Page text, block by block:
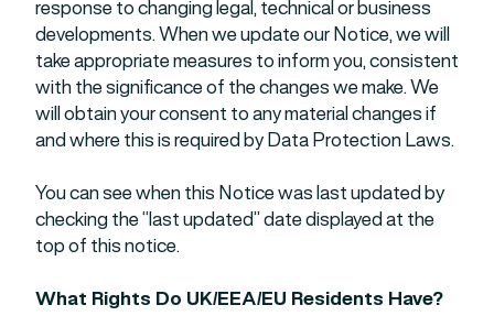
response to changing legal, technical or business
developments. When we update our Notice, we will
take appropriate measures to inform you, consistent
with the significance of the changes we make. We
will obtain your consent to any material changes if
and where this is required by Data Protection Laws.
You can see when this Notice was last updated by
checking the “last updated” date displayed at the
top of this notice.
What Rights Do UK/EEA/EU Residents Have?